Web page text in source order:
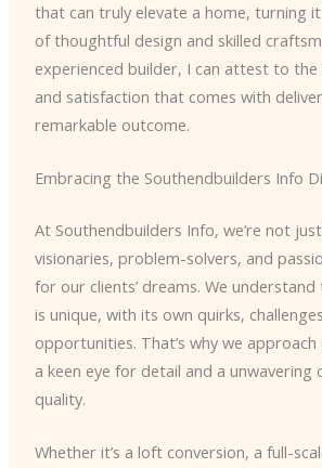
that can truly elevate a home, turning
of thoughtful design and skilled
experienced builder, I can attest to the
and satisfaction that comes with
remarkable outcome.
Embracing the Southendbuilders Info
At Southendbuilders Info, we’re not
visionaries, problem-solvers, and
for our clients’ dreams. We
is unique, with its own quirks,
opportunities. That’s why we
a keen eye for detail and a
quality.
Whether it’s a loft conversion, a full-